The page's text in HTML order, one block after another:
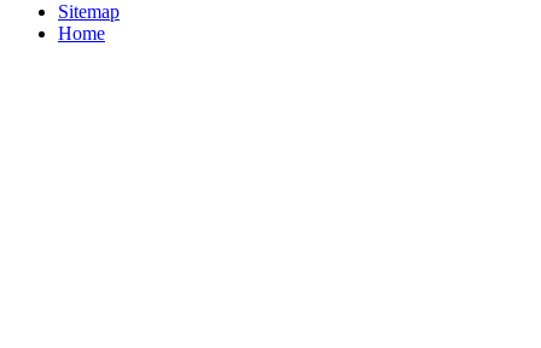
Sitemap
Home